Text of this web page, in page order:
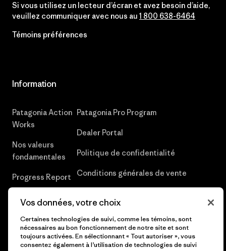
Si vous utilisez un lecteur d’écran et avez besoin d’aide,
veuillez communiquer avec nous au 1 800 638-6464
Témoins préférences
Information
Patagonia Action
Works
Nos valeurs
fondamentales
Progress Report
Une entreprise
Objectifs
climatiques
Patagonia Pro Program
Dealer Portal
Politique de confidentialité
Conditions générales de vente
dans la chaîne d’approvisionnement
Rapport sur les risques climatiques
Rappel de produits UPF
Vos données, votre choix
Certaines technologies de suivi, comme les témoins, sont
nécessaires au bon fonctionnement de notre site et sont
toujours activées. En sélectionnant « Tout autoriser », vous
consentez également à l’utilisation de technologies de suivi